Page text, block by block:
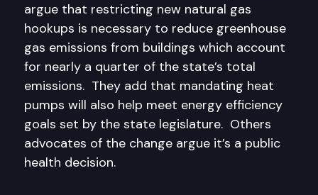
argue that restricting new natural gas
hookups is necessary to reduce greenhouse
gas emissions from buildings which account
for nearly a quarter of the state’s total
emissions. They add that mandating heat
pumps will also help meet energy efficiency
goals set by the state legislature. Others
advocates of the change argue it’s a public
health decision.